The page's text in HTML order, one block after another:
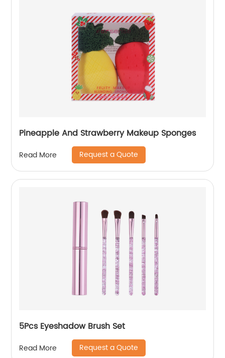
Pineapple And Strawberry Makeup Sponges
Read More Request a Quote
5Pcs Eyeshadow Brush Set
Read More Request a Quote